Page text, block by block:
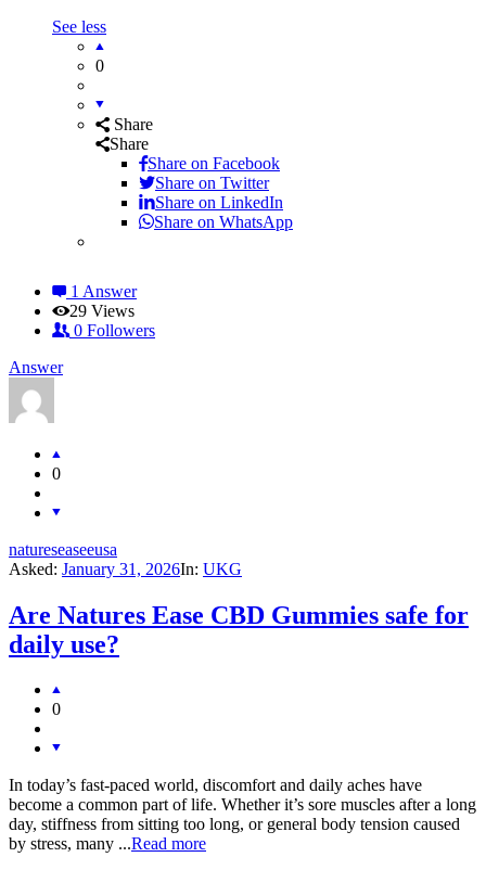
See less
0
Share
Share
Share on Facebook
Share on Twitter
Share on LinkedIn
Share on WhatsApp
1 Answer
29 Views
0 Followers
Answer
0
natureseaseeusa
Asked: January 31, 2026In: UKG
Are Natures Ease CBD Gummies safe for
daily use?
0
In today’s fast-paced world, discomfort and daily aches have
become a common part of life. Whether it’s sore muscles after a long
day, stiffness from sitting too long, or general body tension caused
by stress, many ...Read more